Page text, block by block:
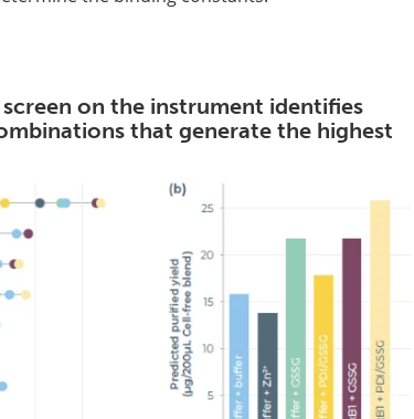
on the instrument identifies
that generate the highest